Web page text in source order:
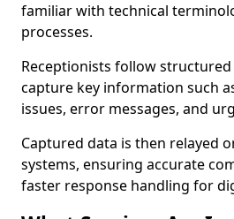
familiar with technical
processes.
Receptionists follow
capture key information such
issues, error messages, and
Captured data is then relayed
systems, ensuring accurate
faster response handling for